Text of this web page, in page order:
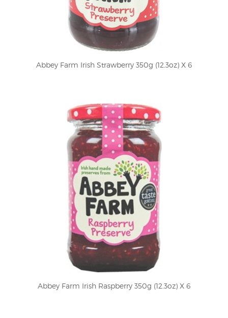
Abbey Farm Irish Strawberry 350g (12.3oz) X 6
Abbey Farm Irish Raspberry 350g (12.3oz) X 6